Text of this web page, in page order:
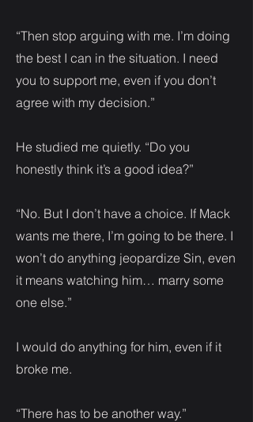
“Then stop arguing with me. I’m doing
the best I can in the situation. I need
you to support me, even if you don’t
agree with my decision.”
He studied me quietly. “Do you
honestly think it’s a good idea?”
“No. But I don’t have a choice. If Mack
wants me there, I’m going to be there. I
won’t do anything jeopardize Sin, even
it means watching him… marry some
one else.”
I would do anything for him, even if it
broke me.
“There has to be another way.”